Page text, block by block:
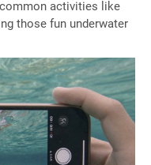
activities like
those fun underwater